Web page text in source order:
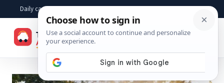
content
Daily car advice, repair tips, buying help and practical driver answers